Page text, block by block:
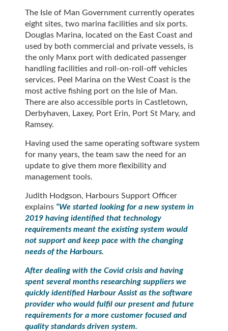
The Isle of Man Government currently operates
eight sites, two marina facilities and six ports.
Douglas Marina, located on the East Coast and
used by both commercial and private vessels, is
the only Manx port with dedicated passenger
handling facilities and roll-on-roll-off vehicles
services. Peel Marina on the West Coast is the
most active fishing port on the Isle of Man.
There are also accessible ports in Castletown,
Derbyhaven, Laxey, Port Erin, Port St Mary, and
Ramsey.
Having used the same operating software system
for many years, the team saw the need for an
update to give them more flexibility and
management tools.
Judith Hodgson, Harbours Support Officer
explains “We started looking for a new system in
2019 having identified that technology
requirements meant the existing system would
not support and keep pace with the changing
needs of the Harbours.
After dealing with the Covid crisis and having
spent several months researching suppliers we
quickly identified Harbour Assist as the software
provider who would fulfil our present and future
requirements for a more customer focused and
quality standards driven system.